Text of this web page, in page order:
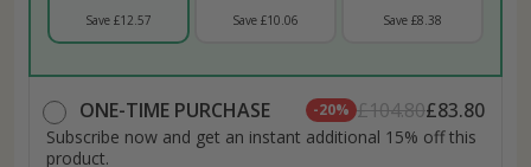
Save £12.57 Save £10.06 Save £8.38
ONE-TIME PURCHASE -20% £104.80£83.80
Subscribe now and get an instant additional 15% off this
product.